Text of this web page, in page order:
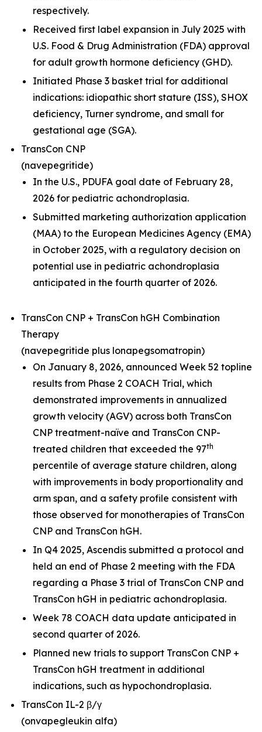
respectively.
Received first label expansion in July 2025 with
U.S. Food & Drug Administration (FDA) approval
for adult growth hormone deficiency (GHD).
Initiated Phase 3 basket trial for additional
indications: idiopathic short stature (ISS), SHOX
deficiency, Turner syndrome, and small for
gestational age (SGA).
TransCon CNP
(navepegritide)
In the U.S., PDUFA goal date of February 28,
2026 for pediatric achondroplasia.
Submitted marketing authorization application
(MAA) to the European Medicines Agency (EMA)
in October 2025, with a regulatory decision on
potential use in pediatric achondroplasia
anticipated in the fourth quarter of 2026.
TransCon CNP + TransCon hGH Combination
Therapy
(navepegritide plus lonapegsomatropin)
On January 8, 2026, announced Week 52 topline
results from Phase 2 COACH Trial, which
demonstrated improvements in annualized
growth velocity (AGV) across both TransCon
CNP treatment-naïve and TransCon CNP-
treated children that exceeded the 97th
percentile of average stature children, along
with improvements in body proportionality and
arm span, and a safety profile consistent with
those observed for monotherapies of TransCon
CNP and TransCon hGH.
In Q4 2025, Ascendis submitted a protocol and
held an end of Phase 2 meeting with the FDA
regarding a Phase 3 trial of TransCon CNP and
TransCon hGH in pediatric achondroplasia.
Week 78 COACH data update anticipated in
second quarter of 2026.
Planned new trials to support TransCon CNP +
TransCon hGH treatment in additional
indications, such as hypochondroplasia.
TransCon IL-2 β/γ
(onvapegleukin alfa)